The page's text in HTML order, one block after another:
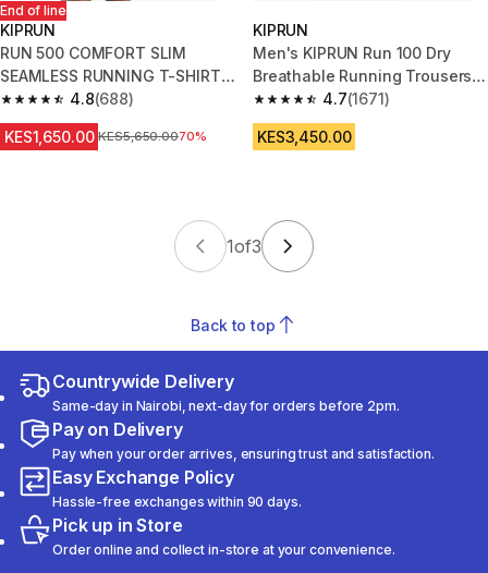
End of line
KIPRUN
RUN 500 COMFORT SLIM
SEAMLESS RUNNING T-SHIRT -
WHITE
4.8
4.8 out of 5 stars from 688 reviews
(688)
KES1,650.00 Original Price
KES5,650.0070%
KIPRUN
Men's KIPRUN Run 100 Dry
Breathable Running Trousers -
Black
4.7
4.7 out of 5 stars from 1671
(1671)
KES3,450.00
1of3
Back to top
Countrywide Delivery
Same-day in Nairobi, next-day for orders before 2pm.
Pay on Delivery
Pay when your order arrives, ensuring trust and satisfaction.
Easy Exchange Policy
Hassle-free exchanges within 90 days.
Pick up in Store
Order online and collect in-store at your convenience.